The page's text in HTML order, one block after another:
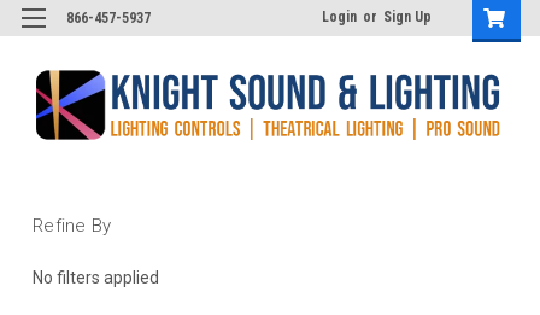
866-457-5937 Login or Sign Up
Refine By
No filters applied